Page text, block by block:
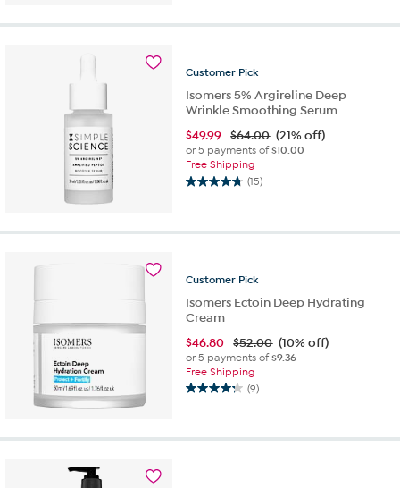
23
Customer Pick
Isomers 5% Argireline Deep
Wrinkle Smoothing Serum
$49.99 $64.00 (21% off)
or 5 payments of$10.00
Free Shipping
(15)
4.7
15
Customer Pick
Isomers Ectoin Deep Hydrating
Cream
$46.80 $52.00 (10% off)
or 5 payments of$9.36
Free Shipping
(9)
4.2